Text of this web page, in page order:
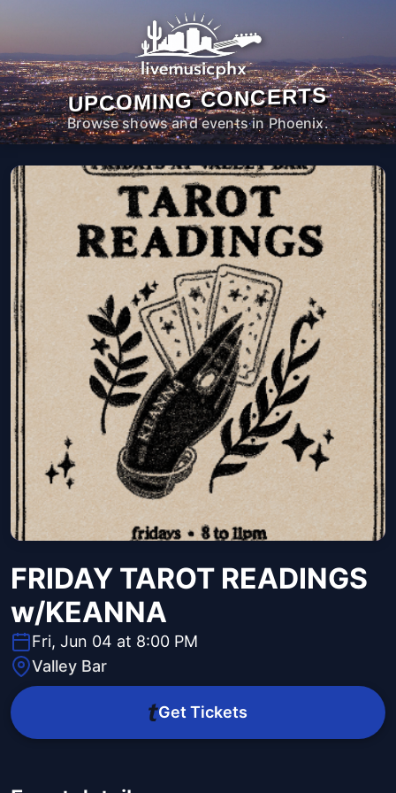
UPCOMING CONCERTS
Browse shows and events in Phoenix.
FRIDAY TAROT READINGS
w/KEANNA
Fri, Jun 04 at 8:00 PM
Valley Bar
Get Tickets